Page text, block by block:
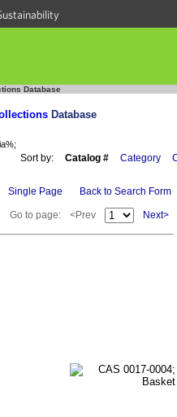
Database
Database
Sort by: Catalog # Category
Single Page Back to Search Form
Go to page: <Prev Next>